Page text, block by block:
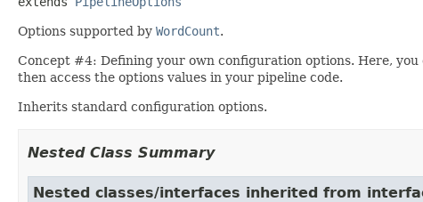
Options supported by WordCount.
Concept #4: Defining your own configuration options. Here, you
then access the options values in your pipeline code.
Inherits standard configuration options.
Nested Class Summary
Nested classes/interfaces inherited from